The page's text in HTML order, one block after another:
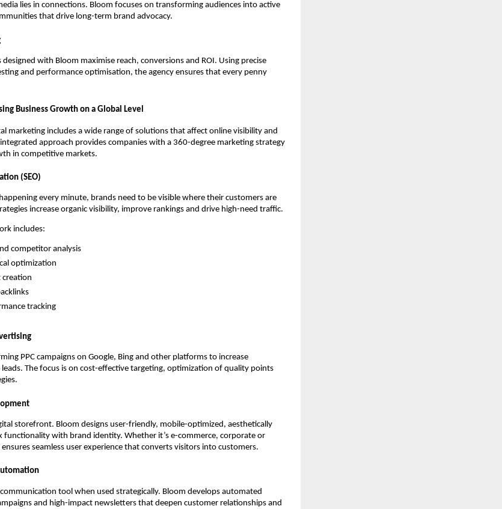
lies in connections. Bloom focuses on transforming audiences into active
that drive long-term brand advocacy.
with Bloom maximise reach, conversions and ROI. Using precise
and performance optimisation, the agency ensures that every penny
Business Growth on a Global Level
marketing includes a wide range of solutions that affect online visibility and
approach provides companies with a 360-degree marketing strategy
in competitive markets.
(SEO)
every minute, brands need to be visible where their customers are
increase organic visibility, improve rankings and drive high-need traffic.
includes:
competitor analysis
optimization
creation
tracking
PPC campaigns on Google, Bing and other platforms to increase
The focus is on cost-effective targeting, optimization of quality points
storefront. Bloom designs user-friendly, mobile-optimized, aesthetically
functionality with brand identity. Whether it’s e-commerce, corporate or
seamless user experience that converts visitors into customers.
tool when used strategically. Bloom develops automated
and high-impact newsletters that deepen customer relationships and